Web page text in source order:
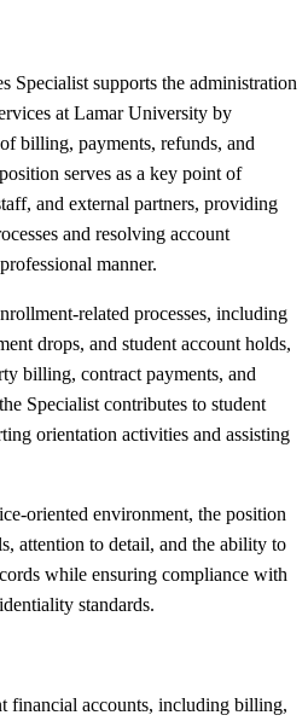
Specialist supports the administration
at Lamar University by
billing, payments, refunds, and
serves as a key point of
and external partners, providing
and resolving account
manner.
related processes, including
drops, and student account holds,
billing, contract payments, and
Specialist contributes to student
orientation activities and assisting
oriented environment, the position
attention to detail, and the ability to
while ensuring compliance with
standards.
financial accounts, including billing,